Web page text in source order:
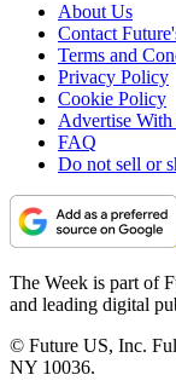
About Us
Contact
Terms and
Privacy Policy
Cookie Policy
Advertise
FAQ
Do not sell or
The Week is part of
and leading digital
© Future US, Inc.
NY 10036.